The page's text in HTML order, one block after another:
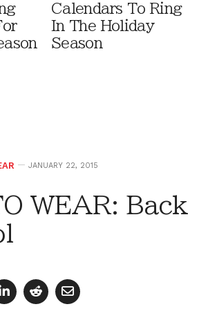
Calendars To Ring
In The Holiday
Season
JANUARY 22, 2015
WEAR: Back